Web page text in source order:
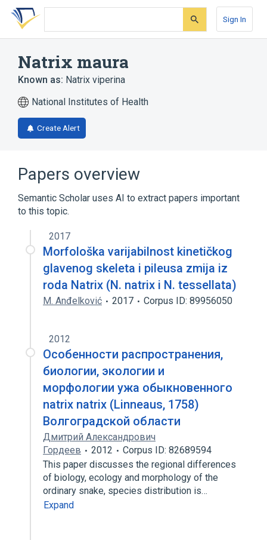
Skip
search
Skip
Skip
account
Sign In
Natrix maura
Known as: Natrix viperina
National Institutes of Health
Create Alert
Papers overview
Semantic Scholar uses AI to extract papers important
to this topic.
2017
Morfološka varijabilnost kinetičkog
glavenog skeleta i pileusa zmija iz
roda Natrix (N. natrix i N. tessellata)
M. Anđelković 2017 Corpus ID: 89956050
2012
Особенности распространения,
биологии, экологии и
морфологии ужа обыкновенного
natrix natrix (Linneaus, 1758)
Волгоградской области
Дмитрий Александрович
Гордеев
2012
Corpus ID: 82689594
This paper discusses the regional differences
of biology, ecology and morphology of the
ordinary snake, species distribution is…
Expand